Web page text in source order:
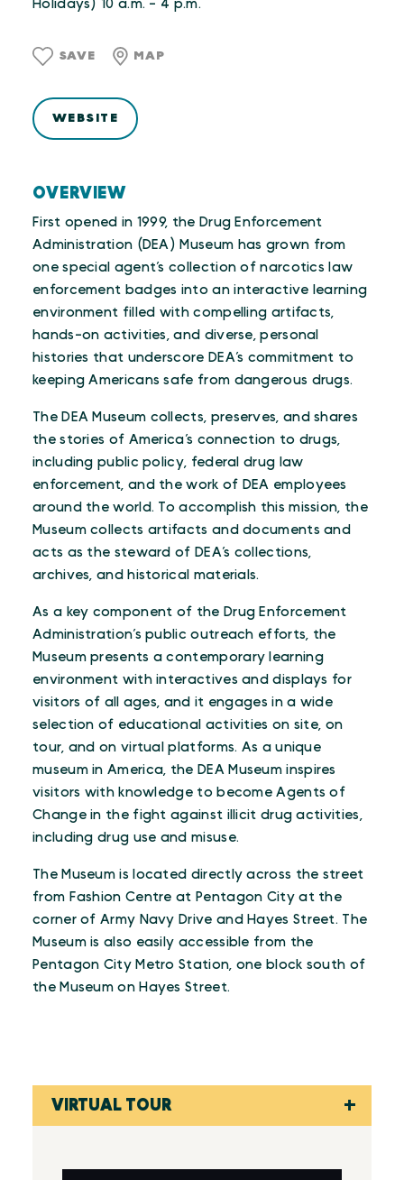
OVERVIEW
First opened in 1999, the Drug Enforcement
Administration (DEA) Museum has grown from
one special agent’s collection of narcotics law
enforcement badges into an interactive learning
environment filled with compelling artifacts,
hands-on activities, and diverse, personal
histories that underscore DEA’s commitment to
keeping Americans safe from dangerous drugs.
The DEA Museum collects, preserves, and shares
the stories of America’s connection to drugs,
including public policy, federal drug law
enforcement, and the work of DEA employees
around the world. To accomplish this mission, the
Museum collects artifacts and documents and
acts as the steward of DEA’s collections,
archives, and historical materials.
As a key component of the Drug Enforcement
Administration’s public outreach efforts, the
Museum presents a contemporary learning
environment with interactives and displays for
visitors of all ages, and it engages in a wide
selection of educational activities on site, on
tour, and on virtual platforms. As a unique
museum in America, the DEA Museum inspires
visitors with knowledge to become Agents of
Change in the fight against illicit drug activities,
including drug use and misuse.
The Museum is located directly across the street
from Fashion Centre at Pentagon City at the
corner of Army Navy Drive and Hayes Street. The
Museum is also easily accessible from the
Pentagon City Metro Station, one block south of
the Museum on Hayes Street.
Holidays) 10 a.m. - 4 p.m.
SAVE MAP
WEBSITE
VIRTUAL TOUR
Virtual Tour